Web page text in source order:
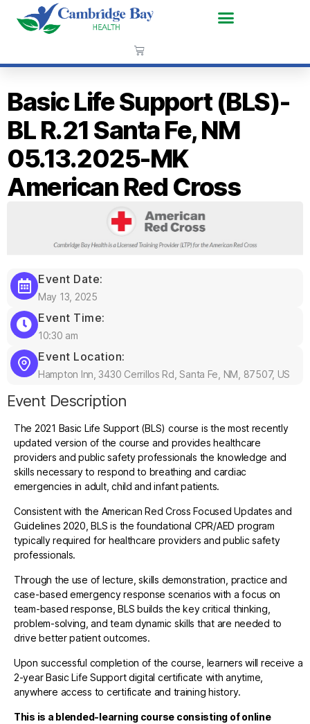
Basic Life Support (BLS)-
BL R.21 Santa Fe, NM
05.13.2025-MK
American Red Cross
Event Date:
May 13, 2025
Event Time:
10:30 am
Event Location:
Hampton Inn, 3430 Cerrillos Rd, Santa Fe, NM, 87507, US
Event Description
The 2021 Basic Life Support (BLS) course is the most recently
updated version of the course and provides healthcare
providers and public safety professionals the knowledge and
skills necessary to respond to breathing and cardiac
emergencies in adult, child and infant patients.
Consistent with the American Red Cross Focused Updates and
Guidelines 2020, BLS is the foundational CPR/AED program
typically required for healthcare providers and public safety
professionals.
Through the use of lecture, skills demonstration, practice and
case-based emergency response scenarios with a focus on
team-based response, BLS builds the key critical thinking,
problem-solving, and team dynamic skills that are needed to
drive better patient outcomes.
Upon successful completion of the course, learners will receive a
2-year Basic Life Support digital certificate with anytime,
anywhere access to certificate and training history.
This is a blended-learning course consisting of online